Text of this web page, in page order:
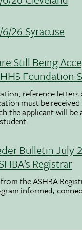
26 Syracuse
Still Being
Foundation
reference letters
must be
the applicant will be
Bulletin July
Registrar
the ASHBA
informed,